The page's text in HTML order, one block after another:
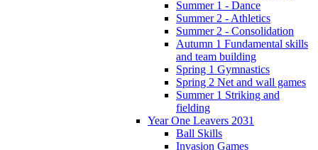
Summer 1 - Dance
Summer 2 - Athletics
Summer 2 - Consolidation
Autumn 1 Fundamental skills
and team building
Spring 1 Gymnastics
Spring 2 Net and wall games
Summer 1 Striking and
fielding
Year One Leavers 2031
Ball Skills
Invasion Games